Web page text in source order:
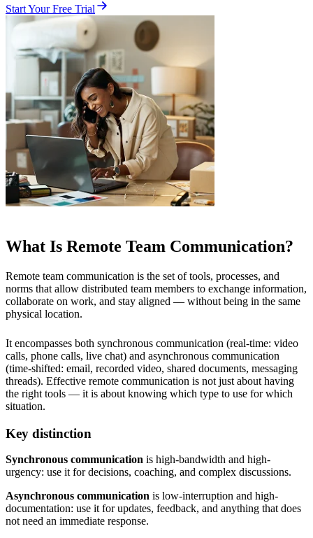
Start Your Free Trial
What Is Remote Team Communication?
Remote team communication is the set of tools, processes, and
norms that allow distributed team members to exchange information,
collaborate on work, and stay aligned — without being in the same
physical location.
It encompasses both synchronous communication (real-time: video
calls, phone calls, live chat) and asynchronous communication
(time-shifted: email, recorded video, shared documents, messaging
threads). Effective remote communication is not just about having
the right tools — it is about knowing which type to use for which
situation.
Key distinction
Synchronous communication is high-bandwidth and high-
urgency: use it for decisions, coaching, and complex discussions.
Asynchronous communication is low-interruption and high-
documentation: use it for updates, feedback, and anything that does
not need an immediate response.